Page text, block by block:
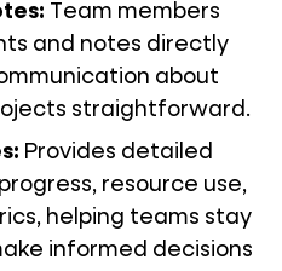
: Team members
and notes directly
about
straightforward.
: Provides detailed
resource use,
helping teams stay
informed decisions